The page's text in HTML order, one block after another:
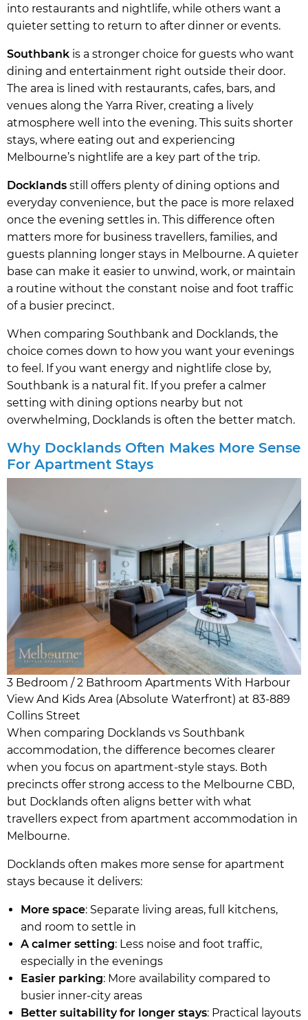
into restaurants and nightlife, while others want a
quieter setting to return to after dinner or events.
Southbank is a stronger choice for guests who want
dining and entertainment right outside their door.
The area is lined with restaurants, cafes, bars, and
venues along the Yarra River, creating a lively
atmosphere well into the evening. This suits shorter
stays, where eating out and experiencing
Melbourne’s nightlife are a key part of the trip.
Docklands still offers plenty of dining options and
everyday convenience, but the pace is more relaxed
once the evening settles in. This difference often
matters more for business travellers, families, and
guests planning longer stays in Melbourne. A quieter
base can make it easier to unwind, work, or maintain
a routine without the constant noise and foot traffic
of a busier precinct.
When comparing Southbank and Docklands, the
choice comes down to how you want your evenings
to feel. If you want energy and nightlife close by,
Southbank is a natural fit. If you prefer a calmer
setting with dining options nearby but not
overwhelming, Docklands is often the better match.
Why Docklands Often Makes More Sense
For Apartment Stays
3 Bedroom / 2 Bathroom Apartments With Harbour
View And Kids Area (Absolute Waterfront) at 83-889
Collins Street
When comparing Docklands vs Southbank
accommodation, the difference becomes clearer
when you focus on apartment-style stays. Both
precincts offer strong access to the Melbourne CBD,
but Docklands often aligns better with what
travellers expect from apartment accommodation in
Melbourne.
Docklands often makes more sense for apartment
stays because it delivers:
More space: Separate living areas, full kitchens,
and room to settle in
A calmer setting: Less noise and foot traffic,
especially in the evenings
Easier parking: More availability compared to
busier inner-city areas
Better suitability for longer stays: Practical layouts